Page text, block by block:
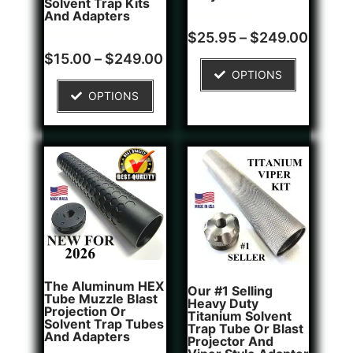
Solvent Trap Kits
And Adapters
Rated
5.00
2
customer
ratings
$15.00 – $249.00
OPTIONS
Rated
5.00
1
customer
$25.95 – $249.00
OPTIONS
The Aluminum HEX
Tube Muzzle Blast
Projection Or
Solvent Trap Tubes
And Adapters
Our #1 Selling
Heavy Duty
Titanium Solvent
Trap Tube Or Blast
Projector And